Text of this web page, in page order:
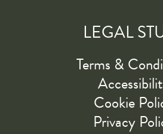
LEGAL
Terms &
Cookie
Privacy